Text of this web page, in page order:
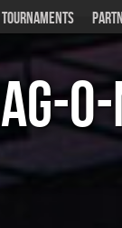
TOURNAMENTS